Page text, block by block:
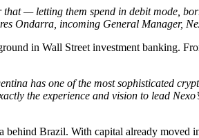
— letting them spend in debit mode,
Ondarra, incoming General Manager,
in Wall Street investment banking.
has one of the most sophisticated
the experience and vision to lead
Brazil. With capital already moved